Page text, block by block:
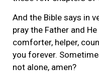
And the Bible says in
pray the Father and
comforter, helper,
you forever.
not alone, amen?